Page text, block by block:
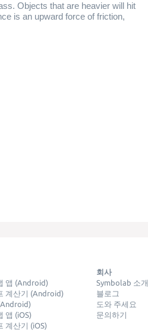
Objects that are heavier will hit
is an upward force of friction,
앱 (Android)
계산기 (Android)
앱 (iOS)
계산기 (iOS)
회사
Symbolab 소개
블로그
도와 주세요
문의하기